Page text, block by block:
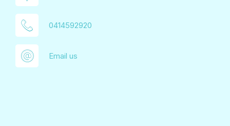
0414592920
Email us